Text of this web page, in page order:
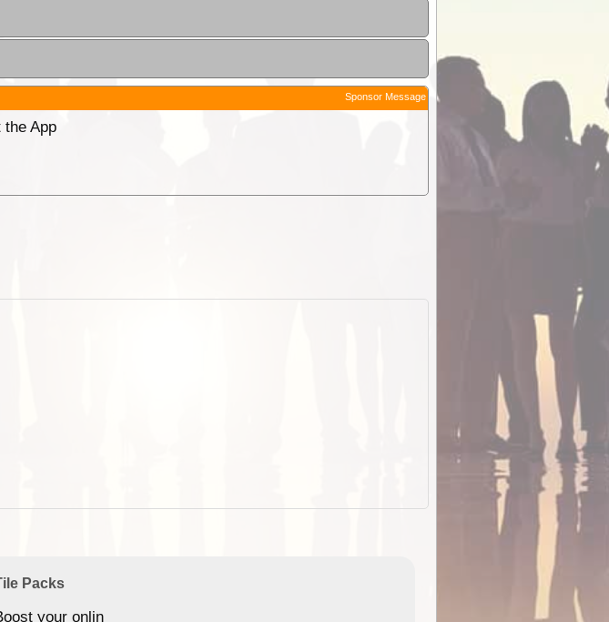
Sponsor Message
App
Packs
your online Satellite &
Detailed topographic mapping